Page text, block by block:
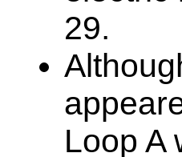
29.
Loop A